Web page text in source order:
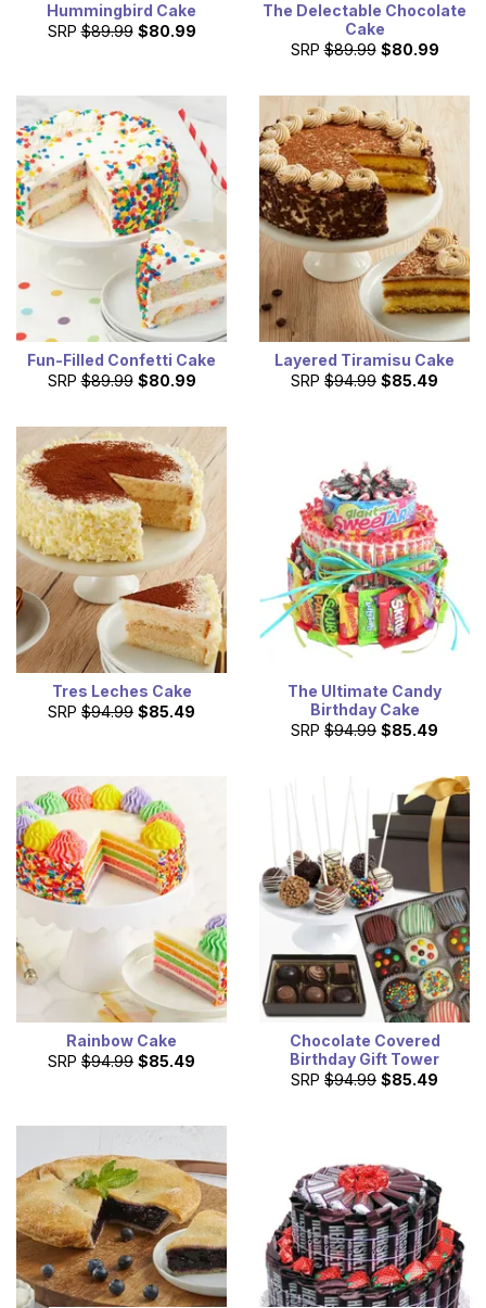
Hummingbird Cake
SRP $89.99 $80.99
The Delectable Chocolate
Cake
SRP $89.99 $80.99
Fun-Filled Confetti Cake
SRP $89.99 $80.99
Layered Tiramisu Cake
SRP $94.99 $85.49
Tres Leches Cake
SRP $94.99 $85.49
The Ultimate Candy
Birthday Cake
SRP $94.99 $85.49
Rainbow Cake
SRP $94.99 $85.49
Chocolate Covered
Birthday Gift Tower
SRP $94.99 $85.49